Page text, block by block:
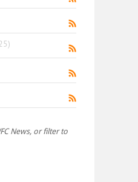
News, or filter to